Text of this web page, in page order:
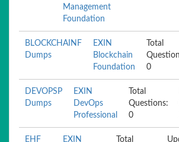
Management
Foundation
BLOCKCHAINF
Dumps
EXIN
Blockchain
Foundation
Total
0
DEVOPSP
Dumps
EXIN
DevOps
Professional
Total
Questions:
0
EHF
EXIN
Total